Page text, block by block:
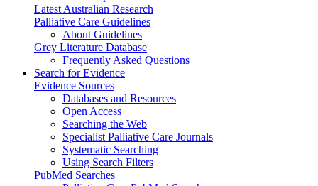
Latest Australian Research
Palliative Care Guidelines
About Guidelines
Grey Literature Database
Frequently Asked Questions
Search for Evidence
Evidence Sources
Databases and Resources
Open Access
Searching the Web
Specialist Palliative Care Journals
Systematic Searching
Using Search Filters
PubMed Searches